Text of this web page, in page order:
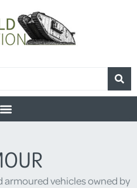
armoured vehicles owned by